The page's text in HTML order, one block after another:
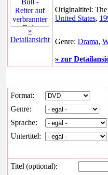
»
Detailansicht
Originaltitel:
United States,
Genre: Drama,
» zur
Format:
Genre:
Sprache:
Untertitel:
Titel (optional):